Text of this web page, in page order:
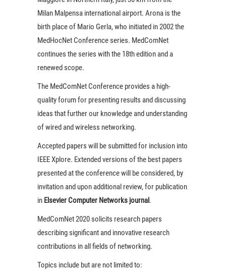
Milan Malpensa international airport. Arona is the
birth place of Mario Gerla, who initiated in 2002 the
MedHocNet Conference series. MedComNet
continues the series with the 18th edition and a
renewed scope.
The MedComNet Conference provides a high-
quality forum for presenting results and discussing
ideas that further our knowledge and understanding
of wired and wireless networking.
Accepted papers will be submitted for inclusion into
IEEE Xplore. Extended versions of the best papers
presented at the conference will be considered, by
invitation and upon additional review, for publication
in Elsevier Computer Networks journal.
MedComNet 2020 solicits research papers
describing significant and innovative research
contributions in all fields of networking.
Topics include but are not limited to: